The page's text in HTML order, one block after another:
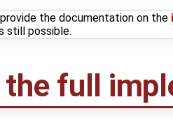
the documentation on the
still possible.
full